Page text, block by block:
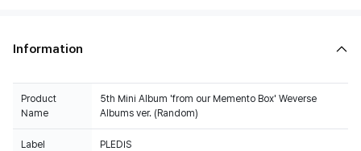
Information
Product
Name
5th Mini Album 'from our Memento Box' Weverse
Albums ver. (Random)
Label PLEDIS